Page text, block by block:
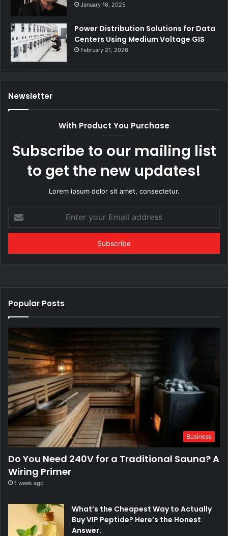
January 16, 2025
Power Distribution Solutions for Data
Centers Using Medium Voltage GIS
February 21, 2026
Newsletter
With Product You Purchase
Subscribe to our mailing list
to get the new updates!
Lorem ipsum dolor sit amet, consectetur.
your
Email
Popular Posts
Business
Do You Need 240V for a Traditional Sauna? A
Wiring Primer
1 week ago
What’s the Cheapest Way to Actually
Buy VIP Peptide? Here’s the Honest
Answer.